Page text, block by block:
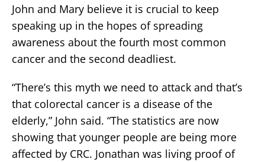
John and Mary believe it is crucial to keep
speaking up in the hopes of spreading
awareness about the fourth most common
cancer and the second deadliest.
“There’s this myth we need to attack and that’s
that colorectal cancer is a disease of the
elderly,” John said. “The statistics are now
showing that younger people are being more
affected by CRC. Jonathan was living proof of